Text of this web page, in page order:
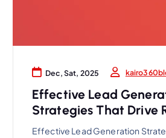
Dec, Sat, 2025
Effective Lead
Strategies That Drive
Effective Lead Generation